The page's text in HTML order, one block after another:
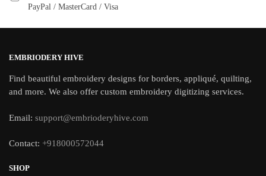
PayPal / MasterCard / Visa
EMBRIODERY HIVE
Find beautiful embroidery designs for borders, appliqué, quilting,
and more. We also offer custom embroidery digitizing services.
Email: support@embrioderyhive.com
Contact: +918000572044
SHOP